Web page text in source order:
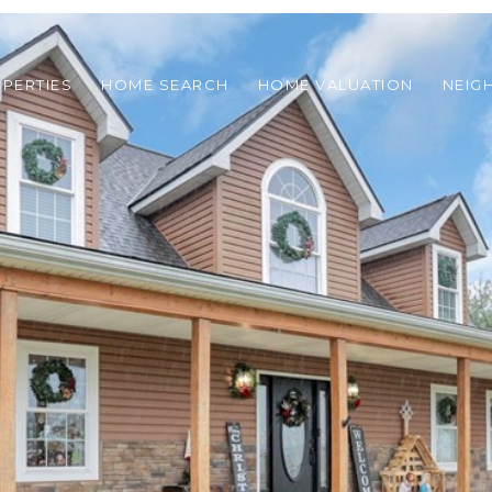
HOME SEARCH HOME VALUATION